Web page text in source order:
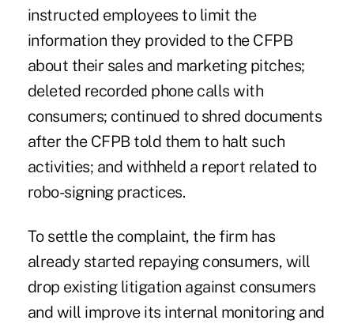
instructed employees to limit the
information they provided to the CFPB
about their sales and marketing pitches;
deleted recorded phone calls with
consumers; continued to shred documents
after the CFPB told them to halt such
activities; and withheld a report related to
robo-signing practices.
To settle the complaint, the firm has
already started repaying consumers, will
drop existing litigation against consumers
and will improve its internal monitoring and